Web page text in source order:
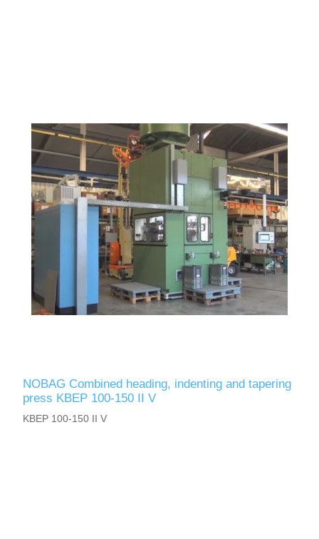
NOBAG Combined heading, indenting and tapering
press KBEP 100-150 II V
KBEP 100-150 II V